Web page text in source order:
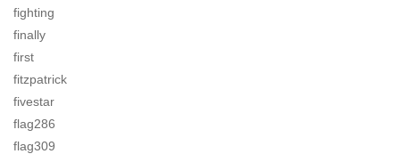
fighting
finally
first
fitzpatrick
fivestar
flag286
flag309